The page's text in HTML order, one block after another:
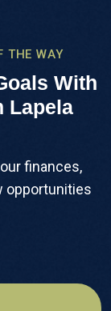
THE WAY
With
Lapela
finances,
opportunities